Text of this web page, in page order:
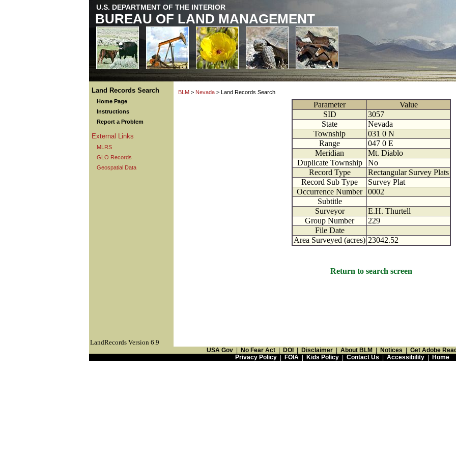
U.S. DEPARTMENT OF THE INTERIOR
BUREAU OF LAND MANAGEMENT
Land Records Search
Home Page
Instructions
Report a Problem
External Links
MLRS
GLO Records
Geospatial Data
BLM > Nevada > Land Records Search
Parameter
Value
SID
3057
State
Nevada
Township
031 0 N
Range
047 0 E
Meridian
Mt. Diablo
Duplicate Township
No
Record Type
Rectangular Survey Plats
Record Sub Type
Survey Plat
Occurrence Number
0002
Subtitle
Surveyor
E.H. Thurtell
Group Number
229
File Date
Area Surveyed (acres) 23042.52
Return to search screen
LandRecords Version 6.9
USA Gov No Fear Act DOI Disclaimer About BLM Notices
Get Adobe
Privacy Policy| FOIA| Kids Policy| Contact Us Accessibility| Home